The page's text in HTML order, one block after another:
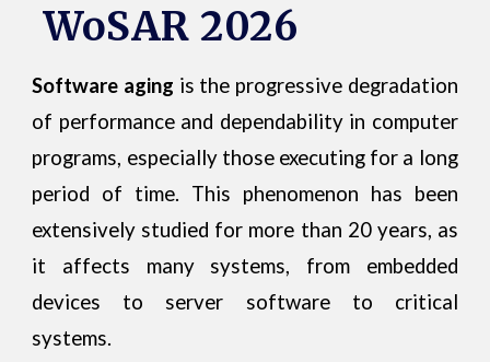
WoSAR 2026
Software aging is the progressive degradation
of performance and dependability in computer
programs, especially those executing for a long
period of time. This phenomenon has been
extensively studied for more than 20 years, as
it affects many systems, from embedded
devices to server software to critical
systems.